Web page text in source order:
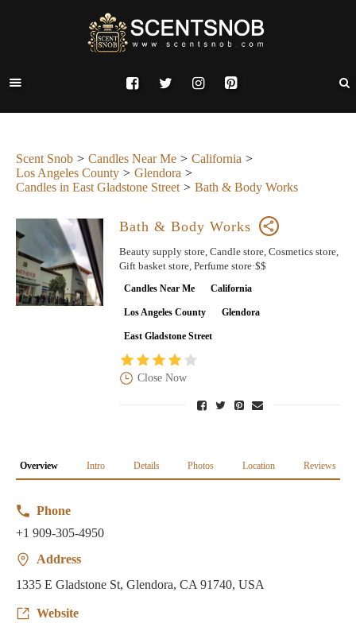
Scent Snob Candles Near Me
California
Los Angeles County
Glendora
Candles in East Gladstone Street
Bath & Body Works
Bath & Body Works
Beauty supply store, Candle store, Cosmetics store,
Gift basket store, Perfume store·$$
Candles Near Me California
Los Angeles County Glendora
East Gladstone Street
Close Now
Overview Intro Details Photos Location Reviews
Phone
+1 909-305-4950
Address
1335 E Gladstone St, Glendora, CA 91740, USA
Website